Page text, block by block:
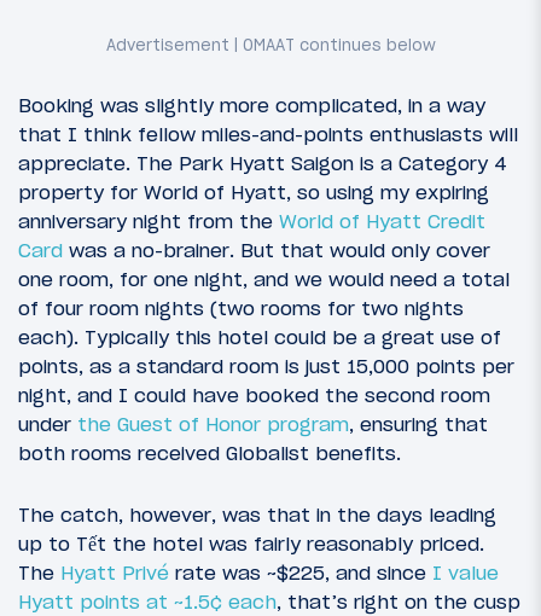
January 20, 2019 176
Planning A Trip To Vietnam (And Maybe
Beyond)
Booking was slightly more complicated, in a way
that I think fellow miles-and-points enthusiasts will
appreciate. The Park Hyatt Saigon is a Category 4
property for World of Hyatt, so using my expiring
anniversary night from the World of Hyatt Credit
Card was a no-brainer. But that would only cover
one room, for one night, and we would need a total
of four room nights (two rooms for two nights
each). Typically this hotel could be a great use of
points, as a standard room is just 15,000 points per
night, and I could have booked the second room
under the Guest of Honor program, ensuring that
both rooms received Globalist benefits.
The catch, however, was that in the days leading
up to Tết the hotel was fairly reasonably priced.
The Hyatt Privé rate was ~$225, and since I value
Hyatt points at ~1.5¢ each, that’s right on the cusp